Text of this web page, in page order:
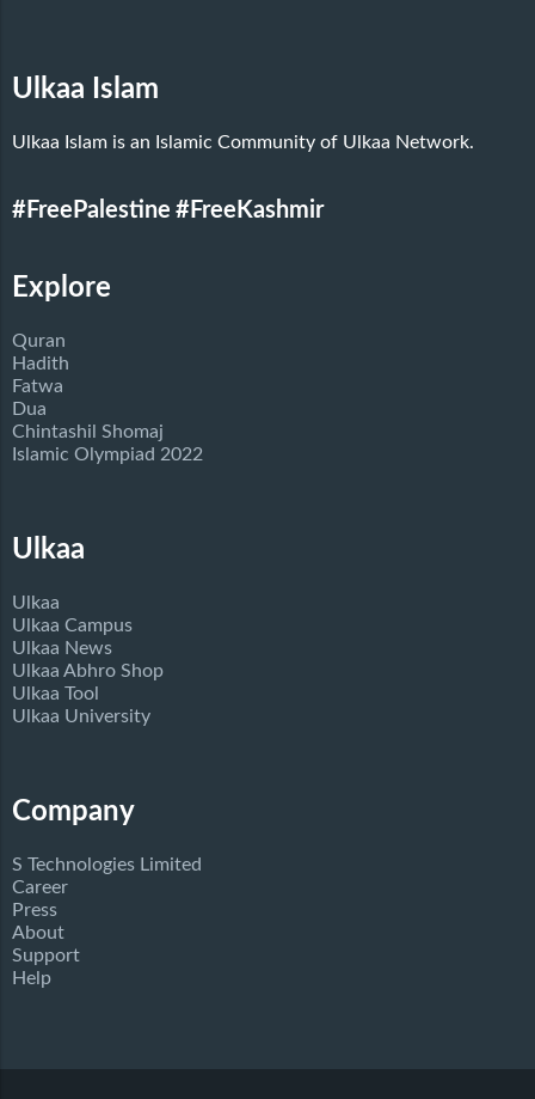
Ulkaa Islam
Ulkaa Islam is an Islamic Community of Ulkaa Network.
#FreePalestine #FreeKashmir
Explore
Quran
Hadith
Fatwa
Dua
Chintashil Shomaj
Islamic Olympiad 2022
Ulkaa
Ulkaa
Ulkaa Campus
Ulkaa News
Ulkaa Abhro Shop
Ulkaa Tool
Ulkaa University
Company
S Technologies Limited
Career
Press
About
Support
Help